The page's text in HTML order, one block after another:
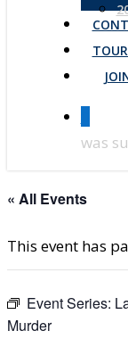
was
« All Events
This event has
Event Series:
Murder